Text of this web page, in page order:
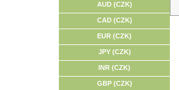
AUD (CZK)
CAD (CZK)
EUR (CZK)
JPY (CZK)
INR (CZK)
GBP (CZK)